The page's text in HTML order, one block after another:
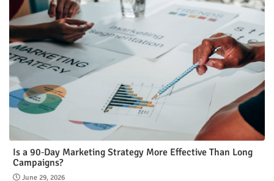
Is a 90‑Day Marketing Strategy More Effective Than Long
Campaigns?
June 29, 2026